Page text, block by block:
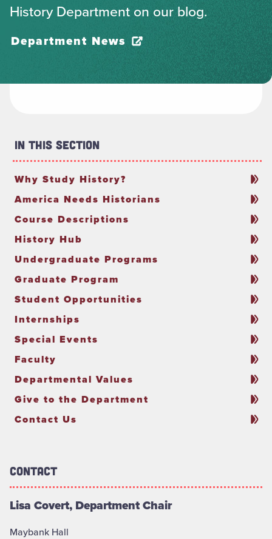
History Department on our blog.
Department News
In This Section
Why Study History?
America Needs Historians
Course Descriptions
History Hub
Undergraduate Programs
Graduate Program
Student Opportunities
Internships
Special Events
Faculty
Departmental Values
Give to the Department
Contact Us
Contact
Lisa Covert, Department Chair
Maybank Hall